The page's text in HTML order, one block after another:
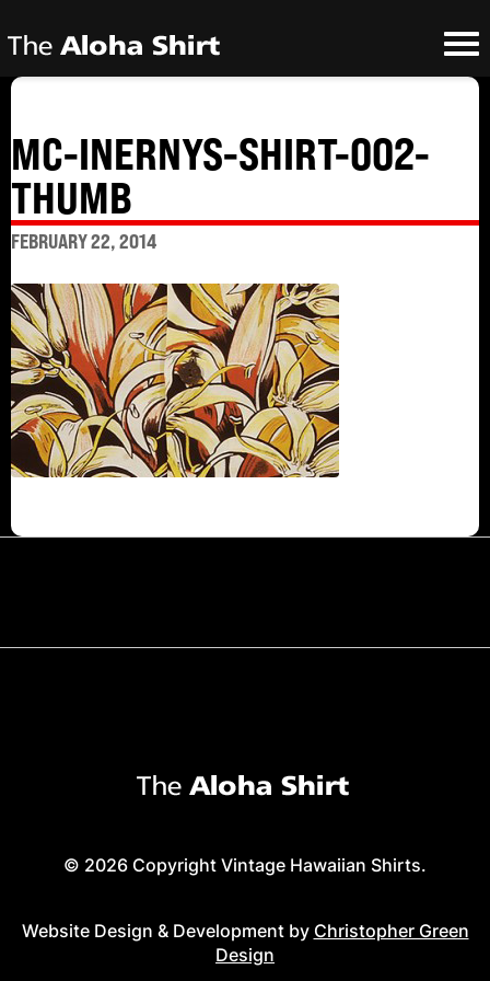
MC-INERNYS-SHIRT-002-
THUMB
FEBRUARY 22, 2014
© 2026 Copyright Vintage Hawaiian Shirts.
Website Design & Development by Christopher Green
Design